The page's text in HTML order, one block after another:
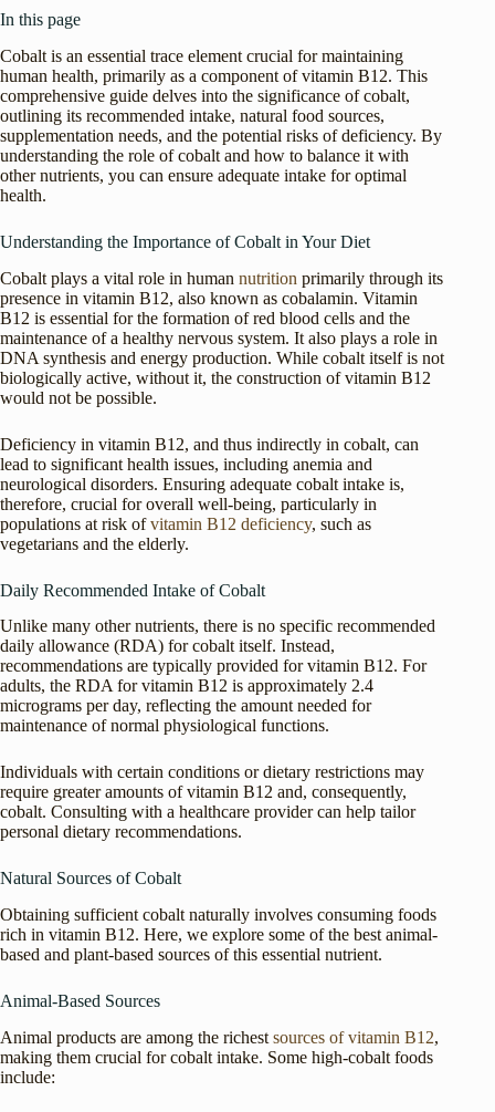
In this page
Cobalt is an essential trace element crucial for maintaining
human health, primarily as a component of vitamin B12. This
comprehensive guide delves into the significance of cobalt,
outlining its recommended intake, natural food sources,
supplementation needs, and the potential risks of deficiency. By
understanding the role of cobalt and how to balance it with
other nutrients, you can ensure adequate intake for optimal
health.
Understanding the Importance of Cobalt in Your Diet
Cobalt plays a vital role in human nutrition primarily through its
presence in vitamin B12, also known as cobalamin. Vitamin
B12 is essential for the formation of red blood cells and the
maintenance of a healthy nervous system. It also plays a role in
DNA synthesis and energy production. While cobalt itself is not
biologically active, without it, the construction of vitamin B12
would not be possible.
Deficiency in vitamin B12, and thus indirectly in cobalt, can
lead to significant health issues, including anemia and
neurological disorders. Ensuring adequate cobalt intake is,
therefore, crucial for overall well-being, particularly in
populations at risk ofvitamin B12 deficiency, such as
vegetarians and the elderly.
Daily Recommended Intake of Cobalt
Unlike many other nutrients, there is no specific recommended
daily allowance (RDA) for cobalt itself. Instead,
recommendations are typically provided for vitamin B12. For
adults, the RDA for vitamin B12 is approximately 2.4
micrograms per day, reflecting the amount needed for
maintenance of normal physiological functions.
Individuals with certain conditions or dietary restrictions may
require greater amounts of vitamin B12 and, consequently,
cobalt. Consulting with a healthcare provider can help tailor
personal dietary recommendations.
Natural Sources of Cobalt
Obtaining sufficient cobalt naturally involves consuming foods
rich in vitamin B12. Here, we explore some of the best animal-
based and plant-based sources of this essential nutrient.
Animal-Based Sources
Animal products are among the richest sources of vitamin B12,
making them crucial for cobalt intake. Some high-cobalt foods
include: